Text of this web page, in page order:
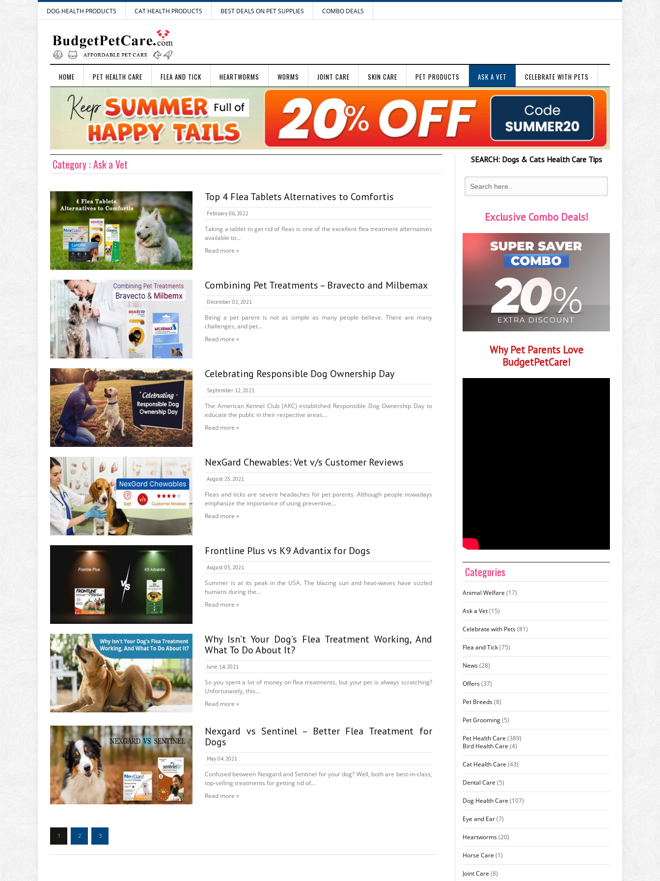
DOG HEALTH PRODUCTS CAT HEALTH PRODUCTS BEST DEALS ON PET SUPPLIES COMBO DEALS
HOME PET HEALTH CARE FLEA AND TICK HEARTWORMS WORMS JOINT CARE SKIN CARE PET PRODUCTS ASK A VET CELEBRATE WITH PETS
Category : Ask a Vet
Top 4 Flea Tablets Alternatives to Comfortis
February 06, 2022
Taking a tablet to get rid of fleas is one of the excellent flea treatment alternatives
available to...
Read more »
Combining Pet Treatments – Bravecto and Milbemax
December 02, 2021
Being a pet parent is not as simple as many people believe. There are many
challenges, and pet...
Read more »
Celebrating Responsible Dog Ownership Day
September 12, 2021
The American Kennel Club (AKC) established Responsible Dog Ownership Day to
educate the public in their respective areas...
Read more »
NexGard Chewables: Vet v/s Customer Reviews
August 25, 2021
Fleas and ticks are severe headaches for pet parents. Although people nowadays
emphasize the importance of using preventive...
Read more »
Frontline Plus vs K9 Advantix for Dogs
August 05, 2021
Summer is at its peak in the USA. The blazing sun and heat-waves have sizzled
humans during the...
Read more »
Why Isn’t Your Dog’s Flea Treatment Working, And
What To Do About It?
June 14, 2021
So you spent a lot of money on flea treatments, but your pet is always scratching?
Unfortunately, this...
Read more »
Nexgard vs Sentinel – Better Flea Treatment for
Dogs
May 04, 2021
Confused between Nexgard and Sentinel for your dog? Well, both are best-in-class,
top-selling treatments for getting rid of...
Read more »
1 2 3
SEARCH:Dogs & CatsHealth Care Tips
Exclusive Combo Deals!
Why Pet Parents Love
BudgetPetCare!
Categories
Animal Welfare (17)
Ask a Vet(15)
Celebrate with Pets(81)
Flea and Tick(75)
News(28)
Offers(37)
Pet Breeds(8)
Pet Grooming(5)
Pet Health Care (389)
Bird Health Care (4)
Cat Health Care (43)
Dental Care (5)
Dog Health Care (107)
Eye and Ear(7)
Heartworms(20)
Horse Care (1)
Joint Care (8)